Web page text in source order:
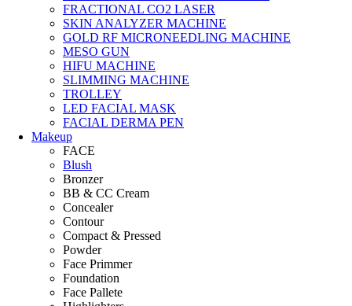
FRACTIONAL CO2 LASER
SKIN ANALYZER MACHINE
GOLD RF MICRONEEDLING MACHINE
MESO GUN
HIFU MACHINE
SLIMMING MACHINE
TROLLEY
LED FACIAL MASK
FACIAL DERMA PEN
Makeup
FACE
Blush
Bronzer
BB & CC Cream
Concealer
Contour
Compact & Pressed
Powder
Face Primmer
Foundation
Face Pallete